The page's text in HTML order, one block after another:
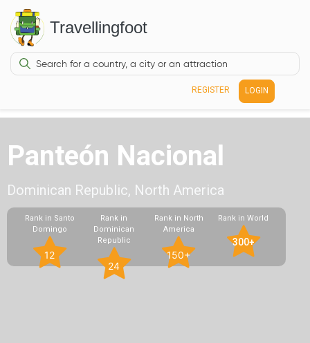
Travellingfoot
REGISTER LOGIN
Panteón Nacional
Dominican Republic, North America
Rank in Santo
Domingo
12
Rank in
Dominican
Republic
24
Rank in North
America
150+
Rank in World
300+